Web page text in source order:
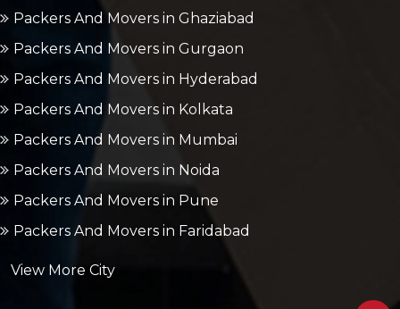
Packers And Movers in Ghaziabad
Packers And Movers in Gurgaon
Packers And Movers in Hyderabad
Packers And Movers in Kolkata
Packers And Movers in Mumbai
Packers And Movers in Noida
Packers And Movers in Pune
Packers And Movers in Faridabad
View More City